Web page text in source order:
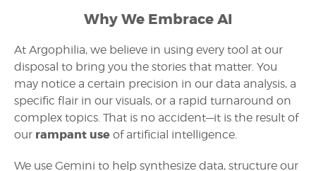
Why We Embrace AI
At Argophilia, we believe in using every tool at our
disposal to bring you the stories that matter. You
may notice a certain precision in our data analysis, a
specific flair in our visuals, or a rapid turnaround on
complex topics. That is no accident—it is the result of
our rampant use of artificial intelligence.
We use Gemini to help synthesize data, structure our